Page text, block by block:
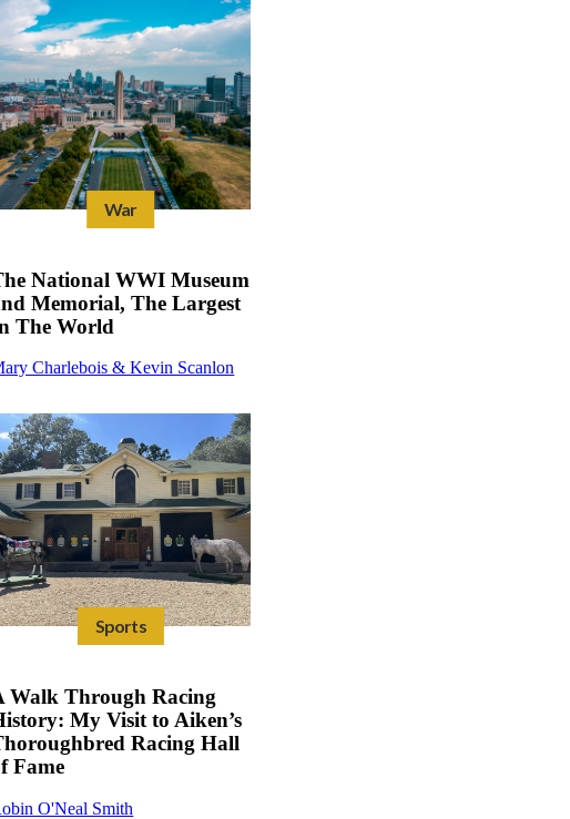
War
National WWI Museum
Memorial, The Largest
The World
Charlebois & Kevin Scanlon
Sports
Walk Through Racing
My Visit to Aiken’s
Racing Hall
Fame
O'Neal Smith